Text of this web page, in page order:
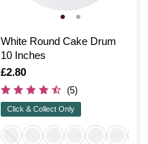
White Round Cake Drum
10 Inches
Is
£2.80
(5)
Click & Collect Only